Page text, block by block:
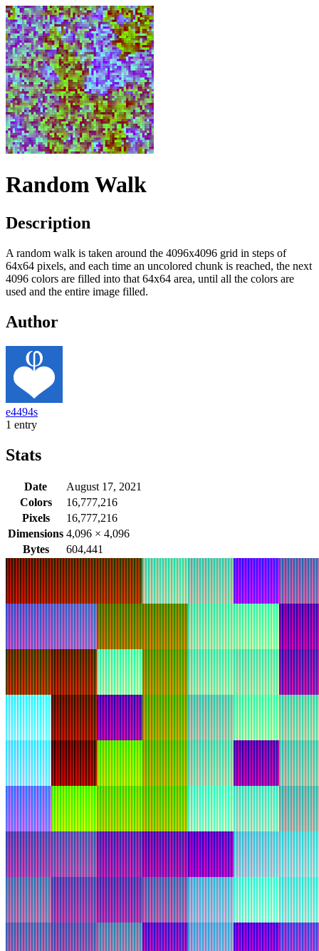
Random Walk
Description
A random walk is taken around the 4096x4096 grid in steps of
64x64 pixels, and each time an uncolored chunk is reached, the next
4096 colors are filled into that 64x64 area, until all the colors are
used and the entire image filled.
Author
e4494s
1 entry
Stats
Date
August 17, 2021
Colors
16,777,216
Pixels
16,777,216
Dimensions 4,096 × 4,096
Bytes
604,441